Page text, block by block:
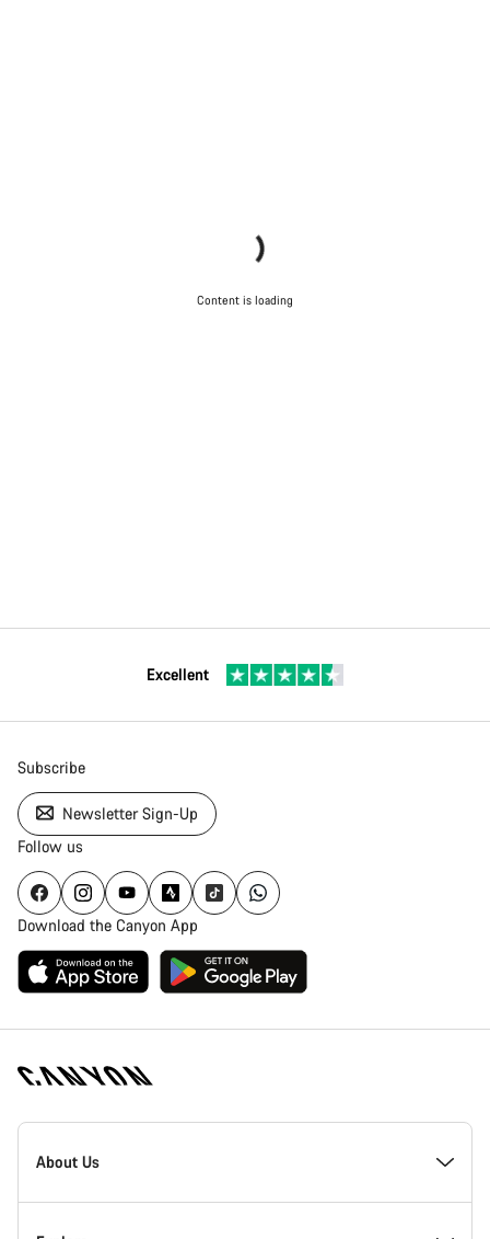
Content is loading
Excellent
Subscribe
Newsletter Sign-Up
Follow us
Download the Canyon App
Canyon
Homepage
About Us